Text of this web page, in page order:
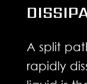
A split
rapidly